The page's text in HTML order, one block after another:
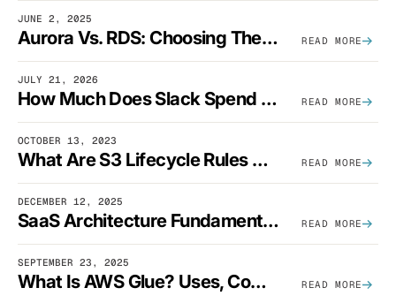
JUNE 2, 2025
Aurora Vs. RDS: Choosing The Best AWS Database Solution READ MORE
JULY 21, 2026
How Much Does Slack Spend On AWS? READ MORE
OCTOBER 13, 2023
What Are S3 Lifecycle Rules And When Should You Use Them? READ MORE
DECEMBER 12, 2025
SaaS Architecture Fundamentals: Design Principles, Best Practices, And Examples READ MORE
SEPTEMBER 23, 2025
What Is AWS Glue? Uses, Comparisons, And Cost Optimization READ MORE